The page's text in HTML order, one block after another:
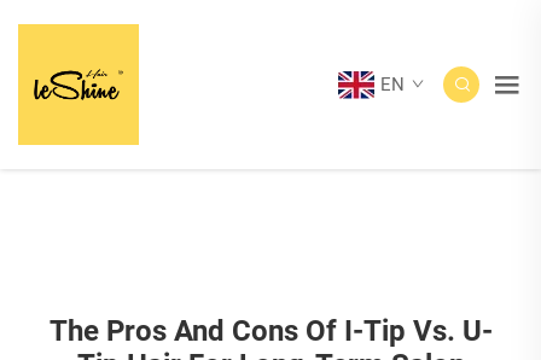
EN
The Pros And Cons Of I-Tip Vs. U-